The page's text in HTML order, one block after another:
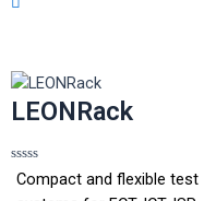
LEONRack
Rated
0Compact and flexible test